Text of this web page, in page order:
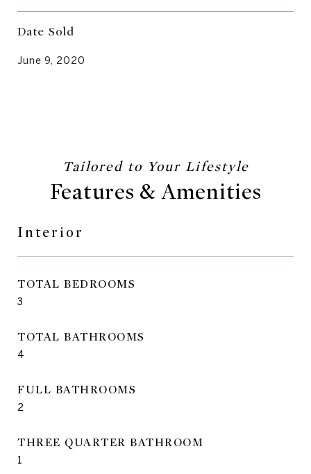
Date Sold
June 9, 2020
Features & Amenities
Interior
TOTAL BEDROOMS
3
TOTAL BATHROOMS
4
FULL BATHROOMS
2
THREE QUARTER BATHROOM
1